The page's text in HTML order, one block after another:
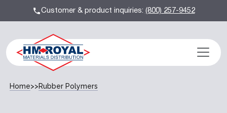
Customer & product inquiries:(800) 257-9452
Home>>Rubber Polymers